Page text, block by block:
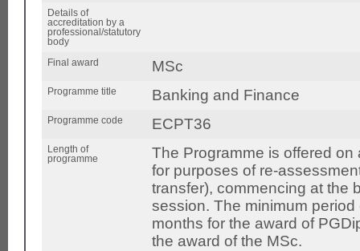
Details of
accreditation by a
professional/statutory
body
Final award MSc
Programme title Banking and Finance
Programme code ECPT36
Length of
programme
The Programme is offered
for purposes of re-
transfer), commencing at the
session. The minimum
months for the award of
the award of the MSc.